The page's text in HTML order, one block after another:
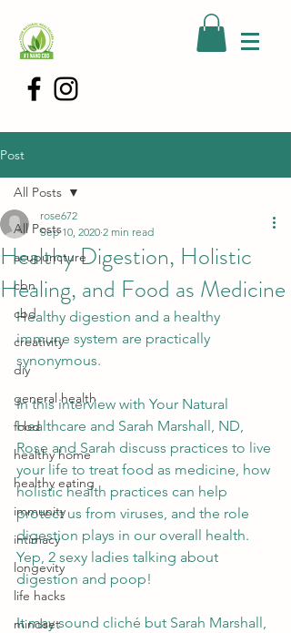
Post
All Posts
acupuncture
cbn
cbd
creativity
diy
general health
food
healthy home
healthy eating
immunity
intimacy
longevity
life hacks
mindset
All Posts
Healthy Digestion, Holistic
Healing, and Food as Medicine
rose672
Sep 10, 2020 2 min read
Healthy digestion and a healthy
immune system are practically
synonymous.
In this interview with Your Natural
Healthcare and Sarah Marshall, ND,
Rose and Sarah discuss practices to live
your life to treat food as medicine, how
holistic health practices can help
protect us from viruses, and the role
digestion plays in our overall health.
Yep, 2 sexy ladies talking about
digestion and poop!
It may sound cliché but Sarah Marshall,